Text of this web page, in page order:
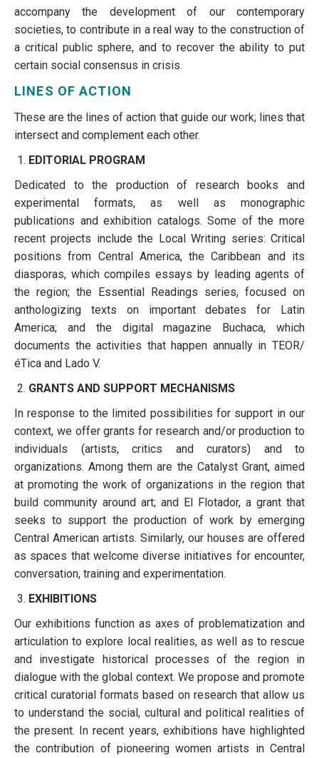
accompany the development of our contemporary
societies, to contribute in a real way to the construction of
a critical public sphere, and to recover the ability to put
certain social consensus in crisis.
LINES OF ACTION
These are the lines of action that guide our work; lines that
intersect and complement each other.
EDITORIAL PROGRAM
Dedicated to the production of research books and
experimental formats, as well as monographic
publications and exhibition catalogs. Some of the more
recent projects include the Local Writing series: Critical
positions from Central America, the Caribbean and its
diasporas, which compiles essays by leading agents of
the region; the Essential Readings series, focused on
anthologizing texts on important debates for Latin
America; and the digital magazine Buchaca, which
documents the activities that happen annually in TEOR/
éTica and Lado V.
GRANTS AND SUPPORT MECHANISMS
In response to the limited possibilities for support in our
context, we offer grants for research and/or production to
individuals (artists, critics and curators) and to
organizations. Among them are the Catalyst Grant, aimed
at promoting the work of organizations in the region that
build community around art; and El Flotador, a grant that
seeks to support the production of work by emerging
Central American artists. Similarly, our houses are offered
as spaces that welcome diverse initiatives for encounter,
conversation, training and experimentation.
EXHIBITIONS
Our exhibitions function as axes of problematization and
articulation to explore local realities, as well as to rescue
and investigate historical processes of the region in
dialogue with the global context. We propose and promote
critical curatorial formats based on research that allow us
to understand the social, cultural and political realities of
the present. In recent years, exhibitions have highlighted
the contribution of pioneering women artists in Central